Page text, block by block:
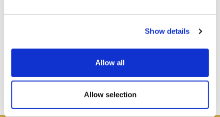
Show details
Allow all
Allow selection